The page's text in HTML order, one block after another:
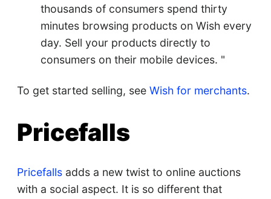
thousands of consumers spend thirty
minutes browsing products on Wish every
day. Sell your products directly to
consumers on their mobile devices. "
To get started selling, see Wish for merchants.
Pricefalls
Pricefallsadds a new twist to online auctions
with a social aspect. It is so different that